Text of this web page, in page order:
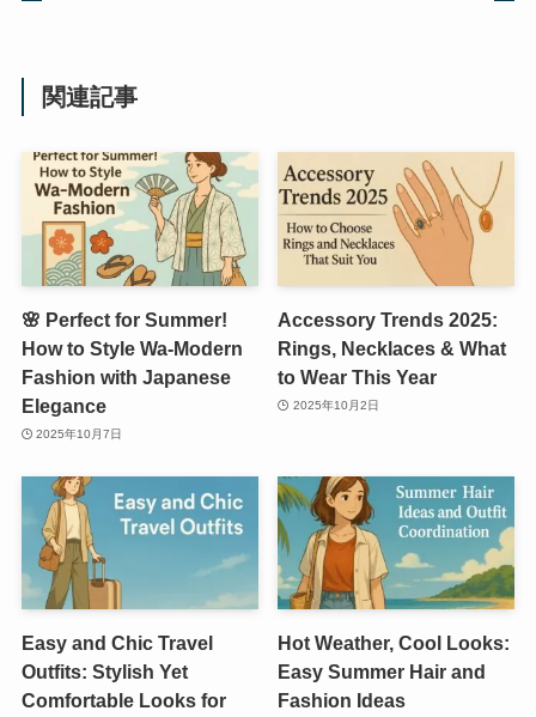
関連記事
🌸 Perfect for Summer!
How to Style Wa-Modern
Fashion with Japanese
Elegance
2025年10月7日
Accessory Trends 2025:
Rings, Necklaces & What
to Wear This Year
2025年10月2日
Easy and Chic Travel
Outfits: Stylish Yet
Comfortable Looks for
Hot Weather, Cool Looks:
Easy Summer Hair and
Fashion Ideas